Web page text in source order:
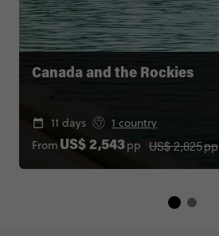
Canada and the Rockies
11 days
1 country
From US$ 2,543pp US$ 2,825pp